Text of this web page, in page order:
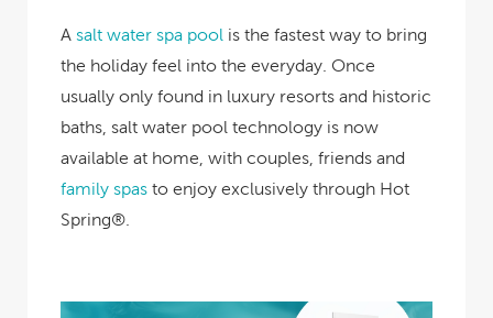
A salt water spa pool is the fastest way to bring
the holiday feel into the everyday. Once
usually only found in luxury resorts and historic
baths, salt water pool technology is now
available at home, with couples, friends and
family spas to enjoy exclusively through Hot
Spring®.